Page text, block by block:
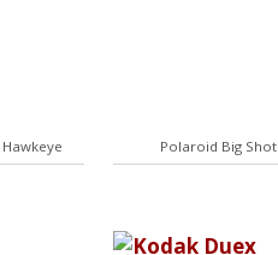
Polaroid Big Shot